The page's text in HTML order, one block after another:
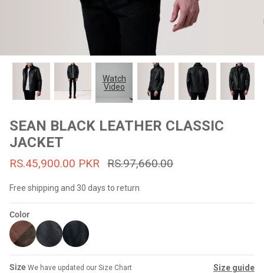
Affiliate Program
Brand Ambassador Program
Help Center
53% off
Prime
53% off
Dean Brown Leather Biker Jacket
Rs.39,200.00 PKR Rs.83,000.00
Sale
Prime
Sale
Watch
Video
SEAN BLACK LEATHER CLASSIC
JACKET
RS.45,900.00 PKR RS.97,660.00
Free shipping and 30 days to return
Color
Size We have updated our Size Chart Size guide